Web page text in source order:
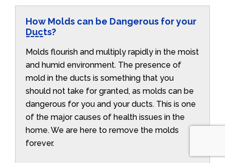
How Molds can be Dangerous for your
Ducts?
Molds flourish and multiply rapidly in the moist
and humid environment. The presence of
mold in the ducts is something that you
should not take for granted, as molds can be
dangerous for you and your ducts. This is one
of the major causes of health issues in the
home. We are here to remove the molds
forever.